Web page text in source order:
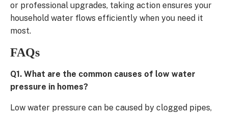
or professional upgrades, taking action ensures your
household water flows efficiently when you need it
most.
FAQs
Q1. What are the common causes of low water
pressure in homes?
Low water pressure can be caused by clogged pipes,